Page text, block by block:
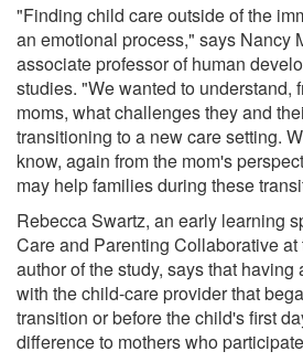
"Finding child care outside of the
an emotional process," says Nancy
associate professor of human
studies. "We wanted to understand,
moms, what challenges they and
transitioning to a new care setting.
know, again from the mom's
may help families during these
Rebecca Swartz, an early learning
Care and Parenting Collaborative at
author of the study, says that having
with the child-care provider that
transition or before the child's first
difference to mothers who